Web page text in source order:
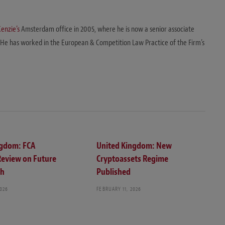
Amsterdam office in 2005, where he is now a senior associate
has worked in the European & Competition Law Practice of the Firm’s
FCA
on Future
United Kingdom: New
Cryptoassets Regime
Published
FEBRUARY 11, 2026